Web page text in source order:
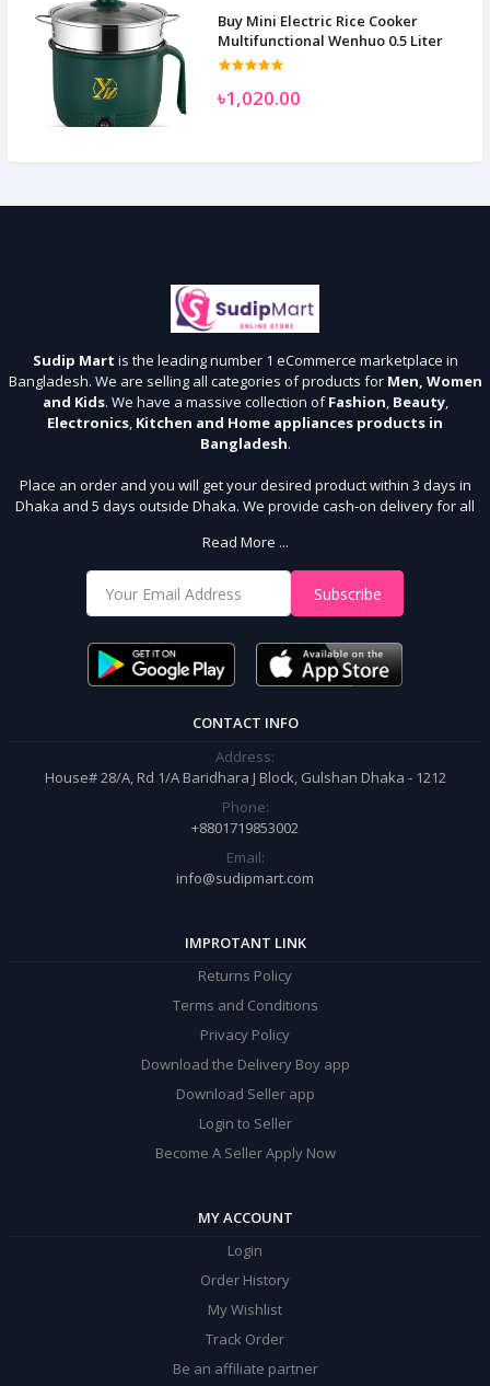
Buy Mini Electric Rice Cooker
Multifunctional Wenhuo 0.5 Liter
৳1,020.00
Sudip Mart is the leading number 1 eCommerce marketplace in
Bangladesh. We are selling all categories of products for Men, Women
and Kids. We have a massive collection ofFashion, Beauty,
Electronics, Kitchen and Home appliances products in
Bangladesh.
Place an order and you will get your desired product within 3 days in
Dhaka and 5 days outside Dhaka. We provide cash-on delivery for all
With Us
Shop from our website and become a member of the Sudip Mart family.
It’s our responsibility to ensure the best online shopping experience in
order.
Read More ...
Subscribe
CONTACT INFO
Address:
House# 28/A, Rd 1/A Baridhara J Block, Gulshan Dhaka - 1212
Phone:
+8801719853002
Email:
info@sudipmart.com
IMPROTANT LINK
Returns Policy
Terms and Conditions
Privacy Policy
Download the Delivery Boy app
Download Seller app
Login to Seller
Become A Seller Apply Now
MY ACCOUNT
Login
Order History
My Wishlist
Track Order
Be an affiliate partner